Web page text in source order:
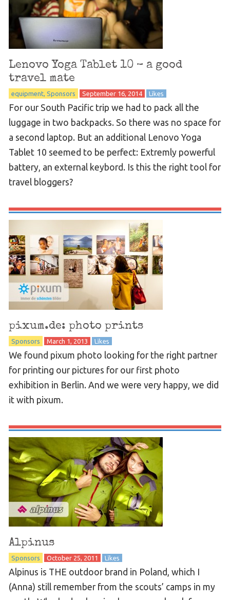
Lenovo Yoga Tablet 10 – a good
travel mate
equipment Sponsors September 16, 2014 Likes
For our South Pacific trip we had to pack all the
luggage in two backpacks. So there was no space for
a second laptop. But an additional Lenovo Yoga
Tablet 10 seemed to be perfect: Extremly powerful
battery, an external keybord. Is this the right tool for
travel bloggers?
pixum.de: photo prints
Sponsors March 1, 2013 Likes
We found pixum photo looking for the right partner
for printing our pictures for our first photo
exhibition in Berlin. And we were very happy, we did
it with pixum.
Alpinus
Sponsors October 25, 2011 Likes
Alpinus is THE outdoor brand in Poland, which I
(Anna) still remember from the scouts’ camps in my